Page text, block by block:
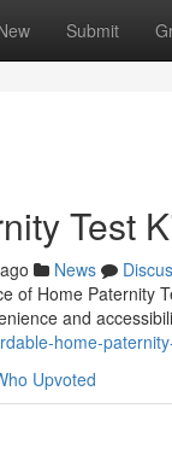
Submit
Test
News
of Home Paternity
and
home-
Upvoted